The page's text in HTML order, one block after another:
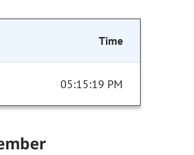
Time
05:15:19 PM